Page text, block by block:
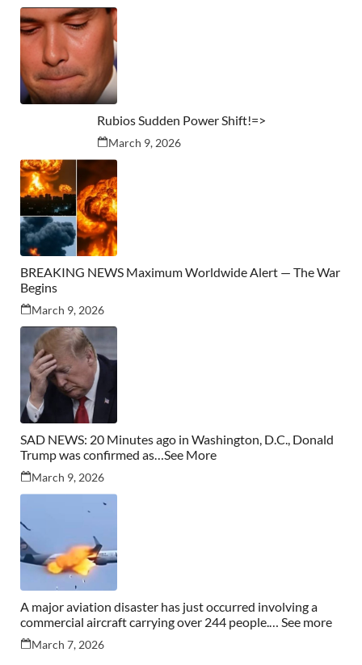
Rubios Sudden Power Shift!=>
March 9, 2026
BREAKING NEWS Maximum Worldwide Alert — The War
Begins
March 9, 2026
SAD NEWS: 20 Minutes ago in Washington, D.C., Donald
Trump was confirmed as…See More
March 9, 2026
A major aviation disaster has just occurred involving a
commercial aircraft carrying over 244 people.… See more
March 7, 2026